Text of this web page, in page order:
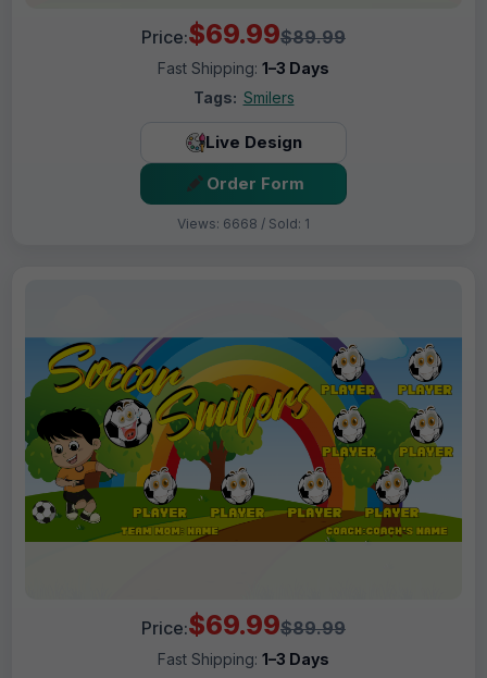
Price:$69.99$89.99
Fast Shipping: 1–3 Days
Tags: Smilers
Live Design
Order Form
Views: 6668 / Sold: 1
Price:$69.99$89.99
Fast Shipping: 1–3 Days